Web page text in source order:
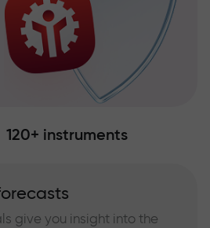
120+ instruments
give you insight into the